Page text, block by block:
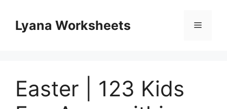
contentLyana Worksheets Menu
Easter | 123 Kids